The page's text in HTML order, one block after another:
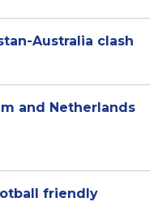
Australia clash
and Netherlands
friendly